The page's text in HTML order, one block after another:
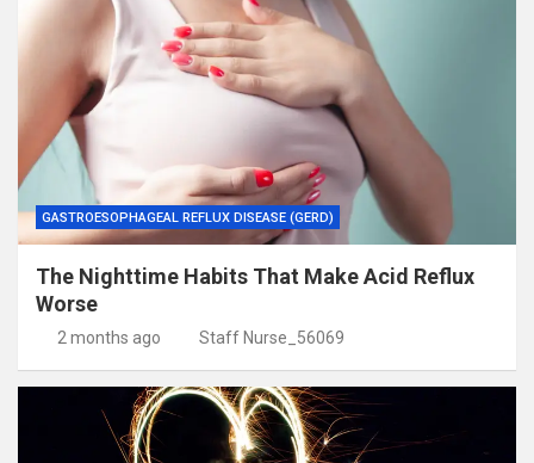
GASTROESOPHAGEAL REFLUX DISEASE (GERD)
The Nighttime Habits That Make Acid Reflux
Worse
2 months ago Staff Nurse_56069